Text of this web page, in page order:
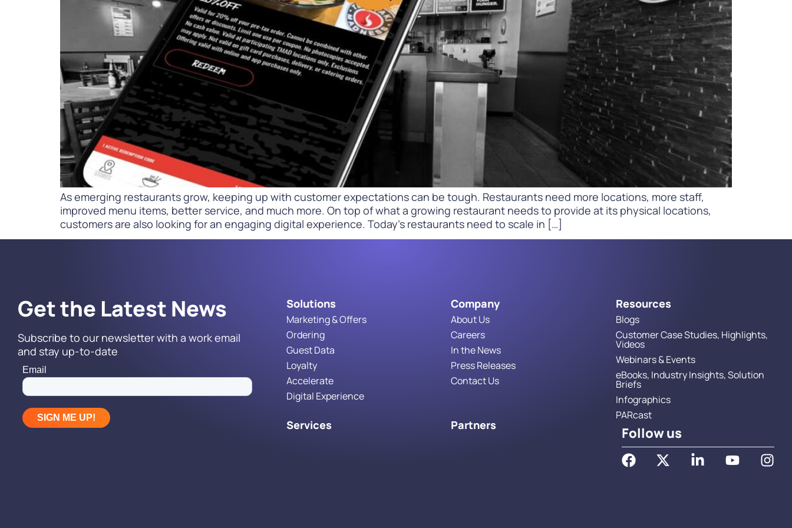
PAR Games
Digital Experience
Smart Passes
WATCH NOW DOWNLOAD
Difference
READ
WATCH NOW
As emerging restaurants grow, keeping up with customer expectations can be tough. Restaurants need more locations, more staff,
improved menu items, better service, and much more. On top of what a growing restaurant needs to provide at its physical locations,
customers are also looking for an engaging digital experience. Today’s restaurants need to scale in […]
Get the Latest News
Subscribe to our newsletter with a work email
and stay up-to-date
Solutions
Marketing & Offers
Ordering
Guest Data
Loyalty
Accelerate
Digital Experience
Company
About Us
Careers
In the News
Press Releases
Contact Us
Resources
Blogs
Customer Case Studies, Highlights,
Videos
Webinars & Events
eBooks, Industry Insights, Solution
Briefs
Infographics
PARcast
Services Partners Follow us